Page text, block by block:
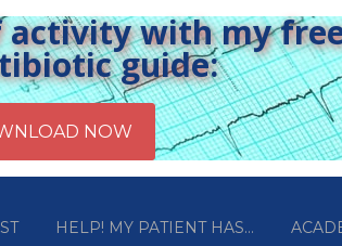
activity with my
guide:
HELP! MY PATIENT HAS…